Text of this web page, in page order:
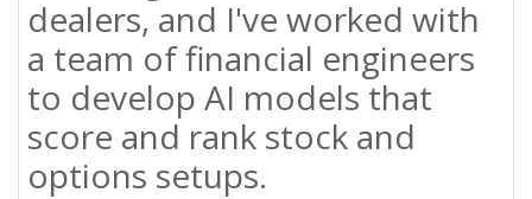
dealers, and I've worked with
a team of financial engineers
to develop AI models that
score and rank stock and
options setups.